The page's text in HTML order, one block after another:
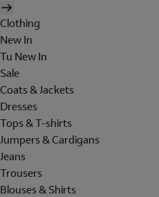
Clothing
New In
Tu New In
Sale
Coats & Jackets
Dresses
Tops & T-shirts
Jumpers & Cardigans
Jeans
Trousers
Blouses & Shirts